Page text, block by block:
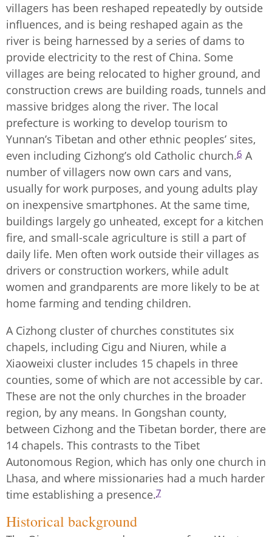
villagers has been reshaped repeatedly by outside
influences, and is being reshaped again as the
river is being harnessed by a series of dams to
provide electricity to the rest of China. Some
villages are being relocated to higher ground, and
construction crews are building roads, tunnels and
massive bridges along the river. The local
prefecture is working to develop tourism to
Yunnan’s Tibetan and other ethnic peoples’ sites,
even including Cizhong’s old Catholic church.6 A
number of villagers now own cars and vans,
usually for work purposes, and young adults play
on inexpensive smartphones. At the same time,
buildings largely go unheated, except for a kitchen
fire, and small-scale agriculture is still a part of
daily life. Men often work outside their villages as
drivers or construction workers, while adult
women and grandparents are more likely to be at
home farming and tending children.
A Cizhong cluster of churches constitutes six
chapels, including Cigu and Niuren, while a
Xiaoweixi cluster includes 15 chapels in three
counties, some of which are not accessible by car.
These are not the only churches in the broader
region, by any means. In Gongshan county,
between Cizhong and the Tibetan border, there are
14 chapels. This contrasts to the Tibet
Autonomous Region, which has only one church in
Lhasa, and where missionaries had a much harder
time establishing a presence.7
Historical background